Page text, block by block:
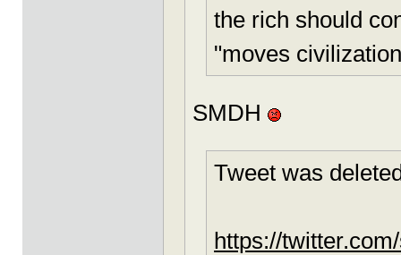
the rich should
"moves
SMDH
Tweet was
https://